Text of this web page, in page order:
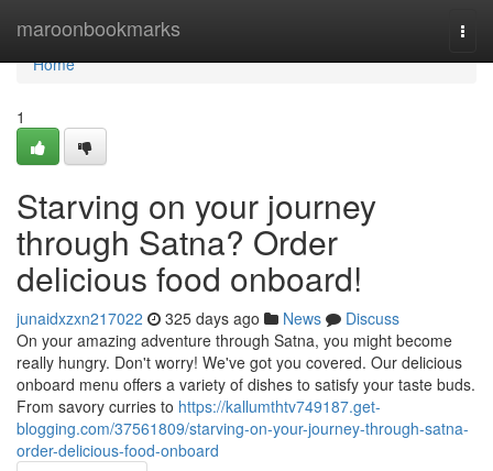
maroonbookmarks
Home
Home
1
Starving on your journey
through Satna? Order
delicious food onboard!
junaidxzxn217022 325 days ago News
Discuss
On your amazing adventure through Satna, you might become
really hungry. Don't worry! We've got you covered. Our delicious
onboard menu offers a variety of dishes to satisfy your taste buds.
From savory curries to https://kallumthtv749187.get-
blogging.com/37561809/starving-on-your-journey-through-satna-
order-delicious-food-onboard